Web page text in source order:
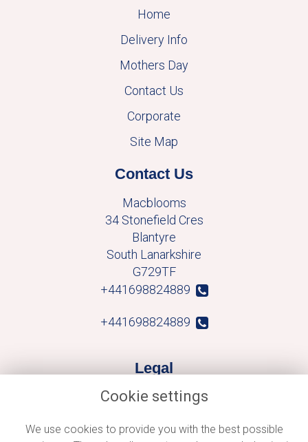
Home
Delivery Info
Mothers Day
Contact Us
Corporate
Site Map
Contact Us
Macblooms
34 Stonefield Cres
Blantyre
South Lanarkshire
G729TF
+441698824889
+441698824889
Legal
Terms and Conditions
Privacy Policy
Cookie settings
We use cookies to provide you with the best possible